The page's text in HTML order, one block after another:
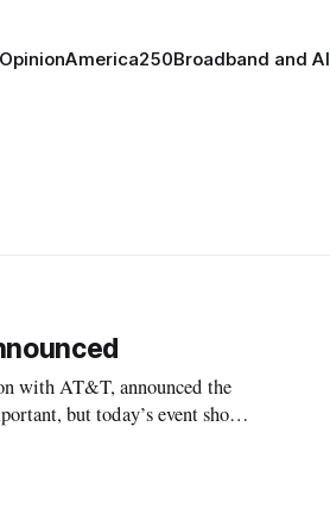
America250Broadband and AI
with AT&T, announced the